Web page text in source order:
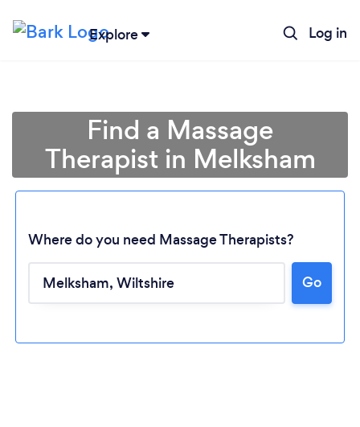
Explore Log in
Find a Massage
Therapist in Melksham
Where do you need Massage Therapists?
Go